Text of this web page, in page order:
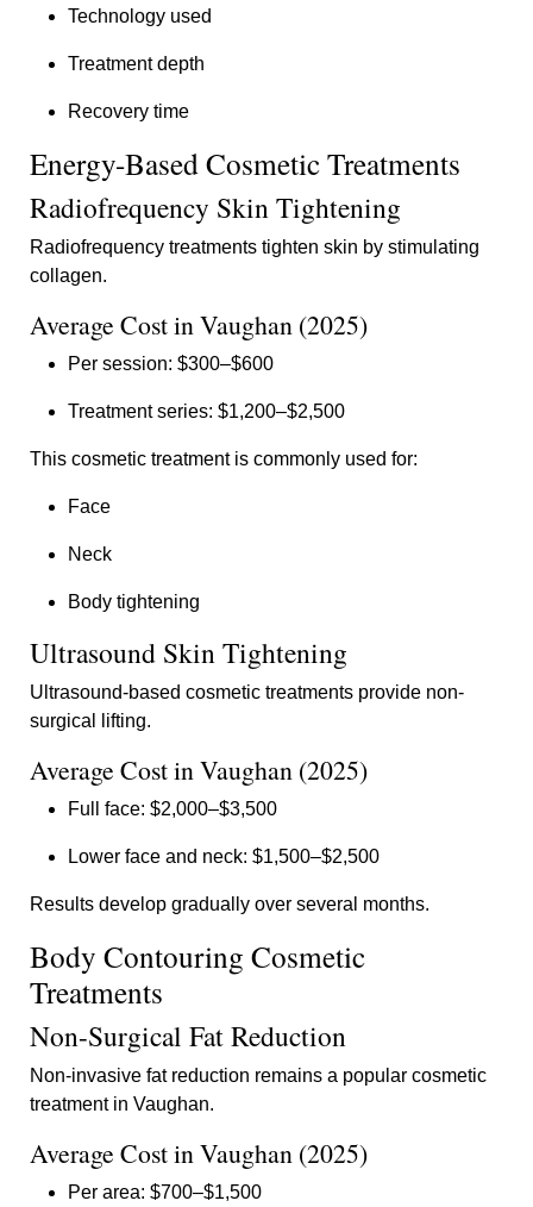
Technology used
Treatment depth
Recovery time
Energy-Based Cosmetic Treatments
Radiofrequency Skin Tightening
Radiofrequency treatments tighten skin by stimulating
collagen.
Average Cost in Vaughan (2025)
Per session: $300–$600
Treatment series: $1,200–$2,500
This cosmetic treatment is commonly used for:
Face
Neck
Body tightening
Ultrasound Skin Tightening
Ultrasound-based cosmetic treatments provide non-
surgical lifting.
Average Cost in Vaughan (2025)
Full face: $2,000–$3,500
Lower face and neck: $1,500–$2,500
Results develop gradually over several months.
Body Contouring Cosmetic
Treatments
Non-Surgical Fat Reduction
Non-invasive fat reduction remains a popular cosmetic
treatment in Vaughan.
Average Cost in Vaughan (2025)
Per area: $700–$1,500